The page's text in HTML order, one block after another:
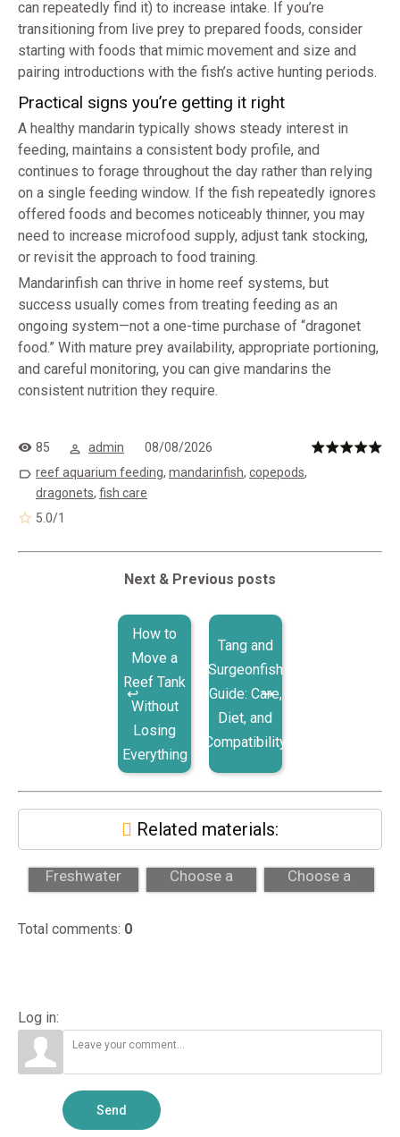
can repeatedly find it) to increase intake. If you’re
transitioning from live prey to prepared foods, consider
starting with foods that mimic movement and size and
pairing introductions with the fish’s active hunting periods.
Practical signs you’re getting it right
A healthy mandarin typically shows steady interest in
feeding, maintains a consistent body profile, and
continues to forage throughout the day rather than relying
on a single feeding window. If the fish repeatedly ignores
offered foods and becomes noticeably thinner, you may
need to increase microfood supply, adjust tank stocking,
or revisit the approach to food training.
Mandarinfish can thrive in home reef systems, but
success usually comes from treating feeding as an
ongoing system—not a one-time purchase of “dragonet
food.” With mature prey availability, appropriate portioning,
and careful monitoring, you can give mandarins the
consistent nutrition they require.
85 admin
08/08/2026
reef aquarium feeding, mandarinfish, copepods,
dragonets, fish care
5.0/1
Next & Previous posts
How to
Move a
Reef Tank
Without
Losing
Everything
Tang and
Surgeonfish
Guide: Care,
Diet, and
Compatibility
Related materials:
Saltwater vs
Freshwater
Which Fits?
How to
Choose a
How to
Choose a
Total comments: 0
Log in:
Send